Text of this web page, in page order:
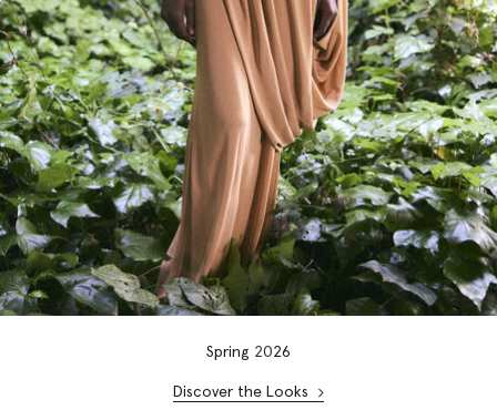
Spring 2026
Discover the Looks